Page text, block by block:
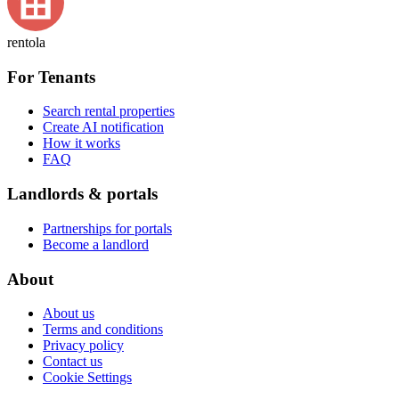
rentola
For Tenants
Search rental properties
Create AI notification
How it works
FAQ
Landlords & portals
Partnerships for portals
Become a landlord
About
About us
Terms and conditions
Privacy policy
Contact us
Cookie Settings